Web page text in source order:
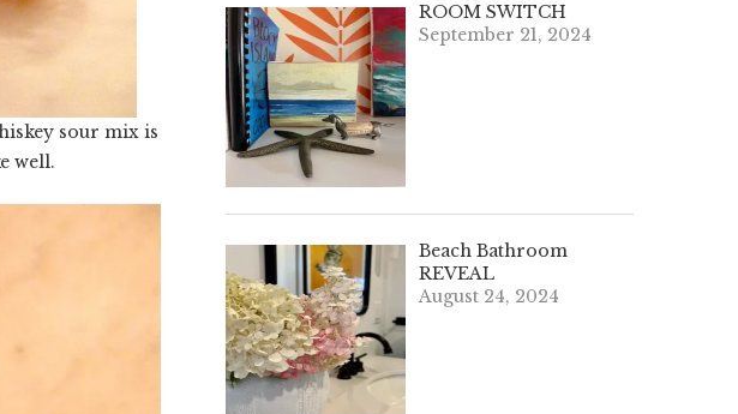
sour mix is
well.
ROOM SWITCH
September 21, 2024
Beach Bathroom
REVEAL
August 24, 2024